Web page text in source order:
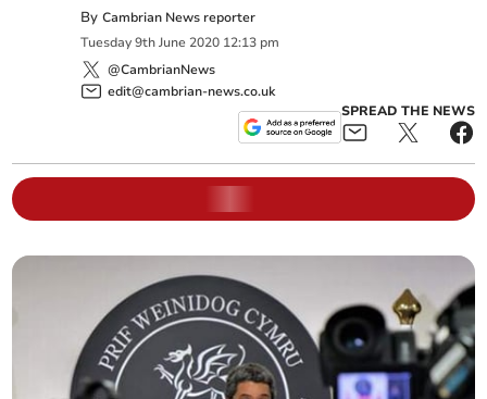
ByCambrian News reporter
Tuesday 9th June 2020 12:13 pm
@CambrianNews
edit@cambrian-news.co.uk
SPREAD THE NEWS